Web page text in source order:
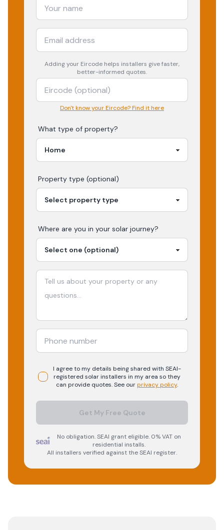
Adding your Eircode helps installers give faster,
better-informed quotes.
Don't know your Eircode? Find it here
What type of property?
Property type (optional)
Where are you in your solar journey?
I agree to my details being shared with SEAI-
registered solarinstallers in my area so they
can provide quotes. See ourprivacy policy.
Get My Free Quote
No obligation. SEAI grant eligible. 0% VAT on
residential installs.
All installers verified against the SEAI register.